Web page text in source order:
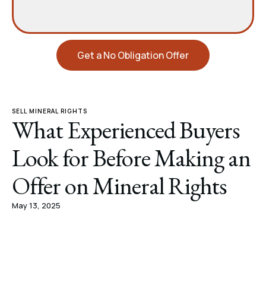
Get a No Obligation Offer
SELL MINERAL RIGHTS
What Experienced Buyers
Look for Before Making an
Offer on Mineral Rights
May 13, 2025